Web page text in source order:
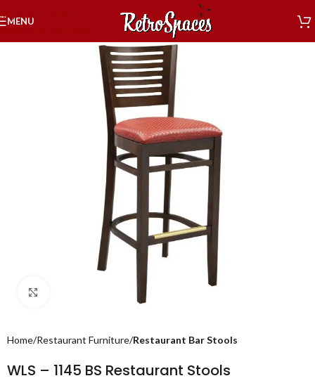
Skip to navigation
Skip to main content
MENU
Home Restaurant Furniture Restaurant Bar Stools
WLS – 1145 BS Restaurant Stools